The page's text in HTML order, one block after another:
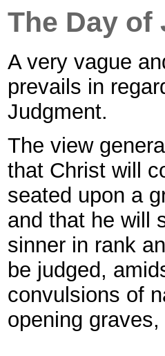
The Day of
A very vague
prevails in
Judgment.
The view
that Christ will
seated upon a
and that he will
sinner in rank
be judged,
convulsions of
opening graves,